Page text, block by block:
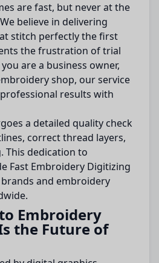
are fast, but never at the
believe in delivering
stitch perfectly the first
the frustration of trial
are a business owner,
shop, our service
results with
a detailed quality check
correct thread layers,
This dedication to
Fast Embroidery Digitizing
and embroidery
Embroidery
the Future of